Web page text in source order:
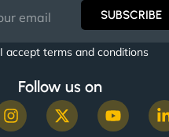
SUBSCRIBE
I accept terms and conditions
Follow us on